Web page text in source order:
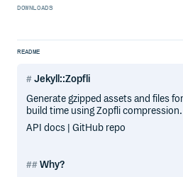
DOWNLOADS
README
Jekyll::Zopfli
Generate gzipped assets and files
build time using Zopfli compression.
API docs | GitHub repo
Why?